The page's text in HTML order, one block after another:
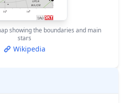
showing the boundaries and main
stars
Wikipedia